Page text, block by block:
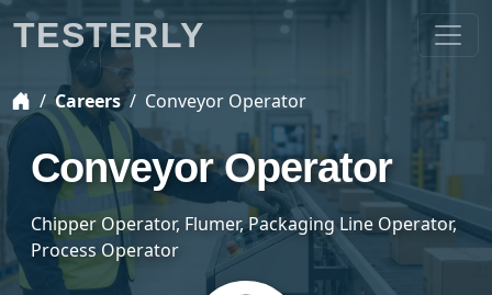
Careers Conveyor Operator
Conveyor Operator
Chipper Operator, Flumer, Packaging Line Operator,
Process Operator
TESTERLY